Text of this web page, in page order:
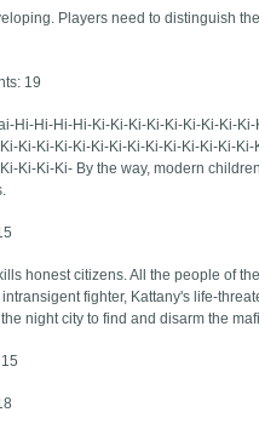
Players need to distinguish
19
Hi-Hi-Hi-Hi-Ki-Ki-Ki-Ki-Ki-Ki-Ki-Ki-
Ki-Ki-Ki-Ki-Ki-Ki-Ki-Ki-Ki-Ki-Ki-Ki-
Ki-Ki-Ki- By the way, modern
honest citizens. All the people of
fighter, Kattany's life-
night city to find and disarm the